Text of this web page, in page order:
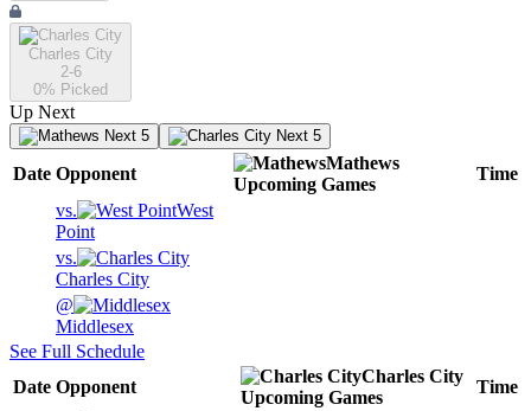
Charles City
2-6
0% Picked
Up Next
Next 5 Next 5
Date Opponent
Mathews
Upcoming Games
Time
vs.
West
Point
vs.
Charles City
@
Middlesex
See Full Schedule
Date Opponent
Charles City
Upcoming Games
Time